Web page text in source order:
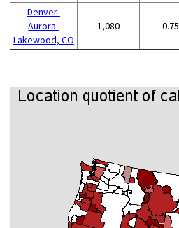
Denver-
Aurora-
Lakewood, CO
1,080 0.75